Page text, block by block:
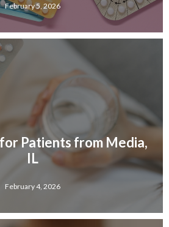
February 5, 2026
Patients from Media,
IL
February 4, 2026